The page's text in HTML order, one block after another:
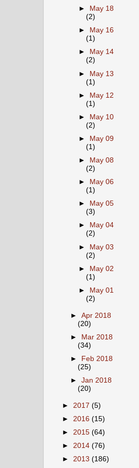
►
May 18
(2)
►
May 16
(1)
►
May 14
(2)
► May 13
(1)
► May 12
(1)
►
May 10
(2)
►
May 09
(1)
►
May 08
(2)
►
May 06
(1)
►
May 05
(3)
►
May 04
(2)
► May 03
(2)
► May 02
(1)
►
May 01
(2)
►Apr 2018
(20)
►
Mar 2018
(34)
►
Feb 2018
(25)
►Jan 2018
(20)
► 2017 (5)
► 2016 (15)
► 2015 (64)
► 2014 (76)
► 2013 (186)